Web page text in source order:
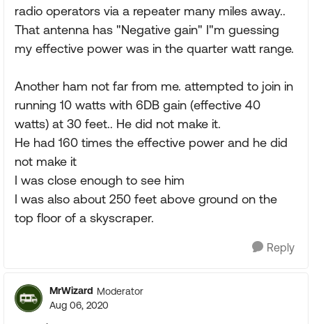
radio operators via a repeater many miles away..
That antenna has "Negative gain" I"m guessing
my effective power was in the quarter watt range.
Another ham not far from me. attempted to join in
running 10 watts with 6DB gain (effective 40
watts) at 30 feet.. He did not make it.
He had 160 times the effective power and he did
not make it
I was close enough to see him
I was also about 250 feet above ground on the
top floor of a skyscraper.
Reply
MrWizard Moderator
Aug 06, 2020